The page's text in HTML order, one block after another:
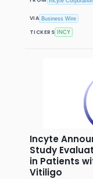
VIA Business Wire
TICKERS INCY
Incyte
Study
in Patients
Vitiligo